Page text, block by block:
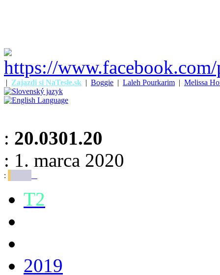
| Zajazdi si NaTesle.sk | Boggie | Laleh Pourkarim | Melissa
: 20.0301.20
: 1. marca 2020
:
T2
2019